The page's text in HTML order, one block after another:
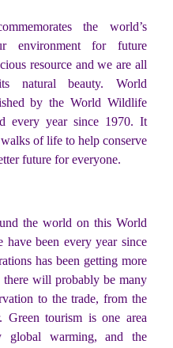
the world’s
environment for future
resource and we are all
natural beauty. World
by the World Wildlife
every year since 1970. It
of life to help conserve
future for everyone.
the world on this World
have been every year since
has been getting more
there will probably be many
to the trade, from the
Green tourism is one area
global warming, and the